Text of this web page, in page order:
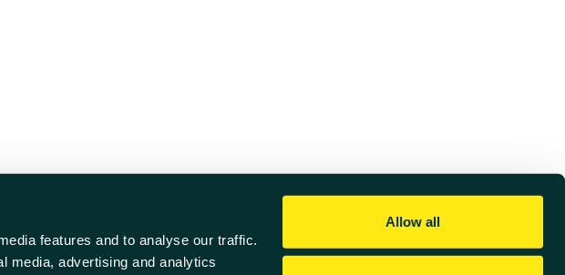
features and to analyse our traffic.
media, advertising and analytics
Allow all